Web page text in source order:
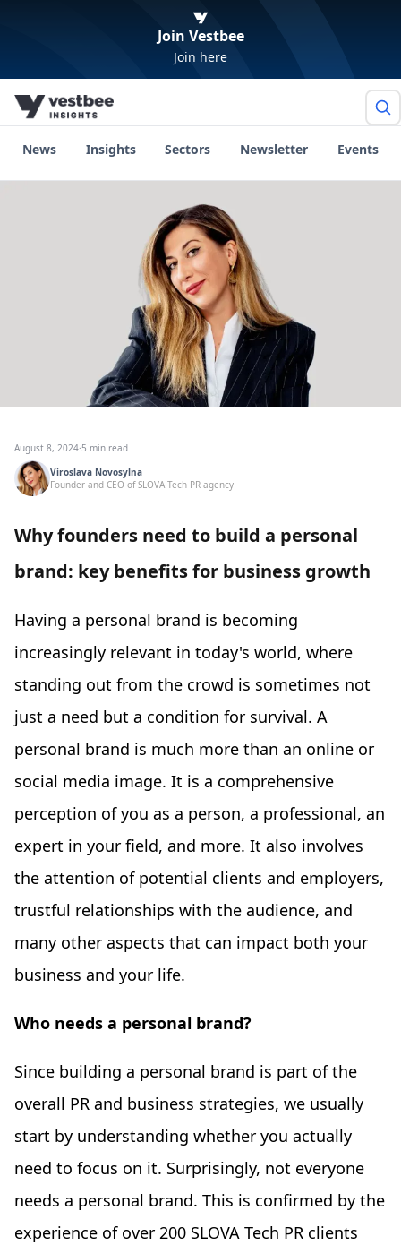
Join Vestbee
Join here
News Insights Sectors Newsletter Events
August 8, 2024·5 min read
Viroslava Novosylna
Founder and CEO of SLOVA Tech PR agency
Why founders need to build a personal
brand: key benefits for business growth
Having a personal brand is becoming
increasingly relevant in today's world, where
standing out from the crowd is sometimes not
just a need but a condition for survival. A
personal brand is much more than an online or
social media image. It is a comprehensive
perception of you as a person, a professional, an
expert in your field, and more. It also involves
the attention of potential clients and employers,
trustful relationships with the audience, and
many other aspects that can impact both your
business and your life.
Who needs a personal brand?
Since building a personal brand is part of the
overall PR and business strategies, we usually
start by understanding whether you actually
need to focus on it. Surprisingly, not everyone
needs a personal brand. This is confirmed by the
experience of over 200 SLOVA Tech PR clients